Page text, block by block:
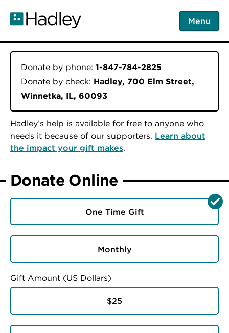
main
Menu
Donate by phone:1-847-784-2825
Donate by check: Hadley, 700 Elm Street,
Winnetka, IL, 60093
Hadley’s help is available for free to anyone who
needs it because of our supporters. Learn about
the impact your gift makes.
Donate Online
One Time Gift
Monthly
Gift Amount (US Dollars)
$25